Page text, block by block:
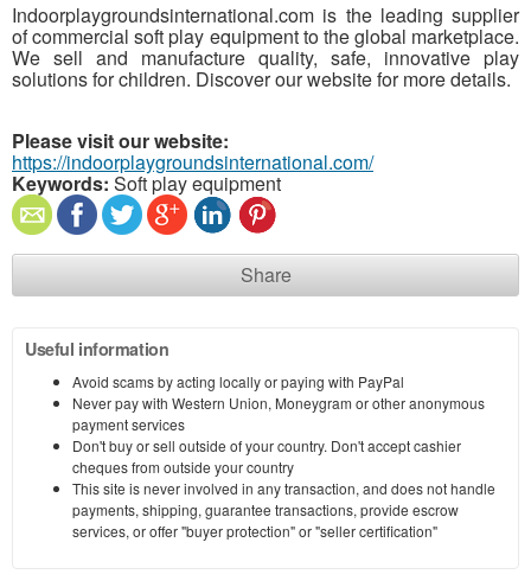
Indoorplaygroundsinternational.com is the leading supplier
of commercial soft play equipment to the global marketplace.
We sell and manufacture quality, safe, innovative play
solutions for children. Discover our website for more details.
Please visit our website:
https://indoorplaygroundsinternational.com/
Keywords: Soft play equipment
Share
Useful information
Avoid scams by acting locally or paying with PayPal
Never pay with Western Union, Moneygram or other anonymous
payment services
Don't buy or sell outside of your country. Don't accept cashier
cheques from outside your country
This site is never involved in any transaction, and does not handle
payments, shipping, guarantee transactions, provide escrow
services, or offer "buyer protection" or "seller certification"